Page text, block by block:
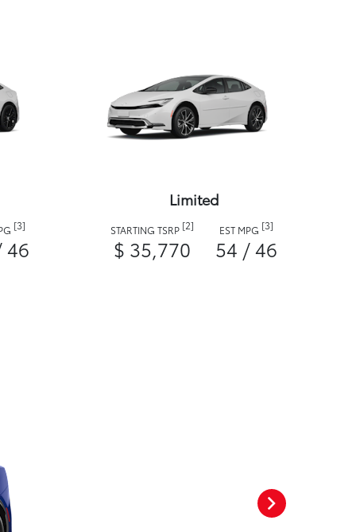
[3]
46
Limited
STARTING TSRP [2]
$ 35,770
EST MPG [3]
54 / 46